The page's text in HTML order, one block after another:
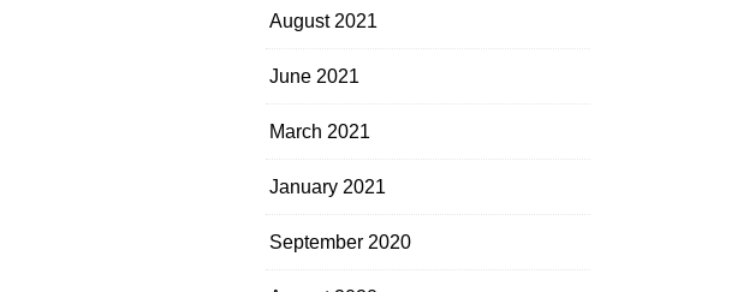
August 2021
June 2021
March 2021
January 2021
September 2020